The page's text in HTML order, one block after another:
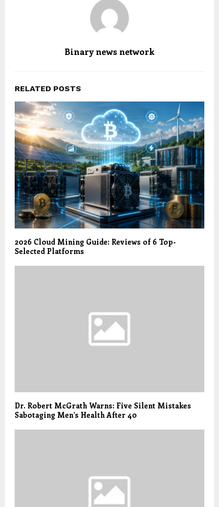
Binary news network
RELATED POSTS
2026 Cloud Mining Guide: Reviews of 6 Top-
Selected Platforms
Dr. Robert McGrath Warns: Five Silent Mistakes
Sabotaging Men’s Health After 40